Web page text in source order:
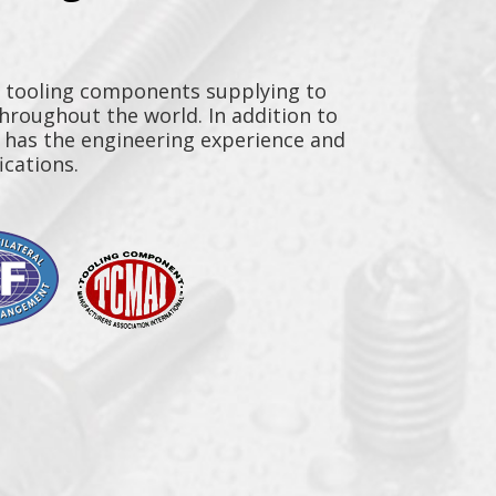
components supplying to
the world. In addition to
the engineering experience and